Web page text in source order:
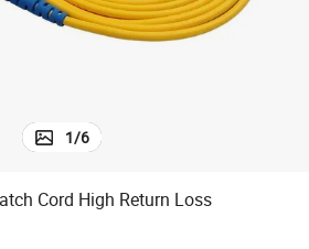
1/6
Cord High Return Loss